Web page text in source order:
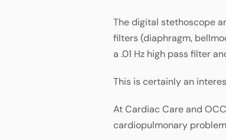
The digital stethoscope
filters (diaphragm,
a .01 Hz high pass filter
This is certainly an
At Cardiac Care and
cardiopulmonary